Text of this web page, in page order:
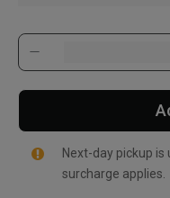
Next-day pickup is
surcharge applies.